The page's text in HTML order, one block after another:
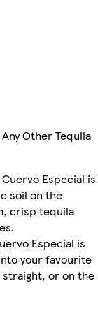
Other Tequila
Especial is
soil on the
crisp tequila
Especial is
your favourite
or on the